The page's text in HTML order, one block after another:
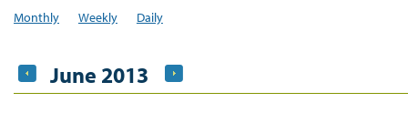
Monthly Weekly Daily
June 2013